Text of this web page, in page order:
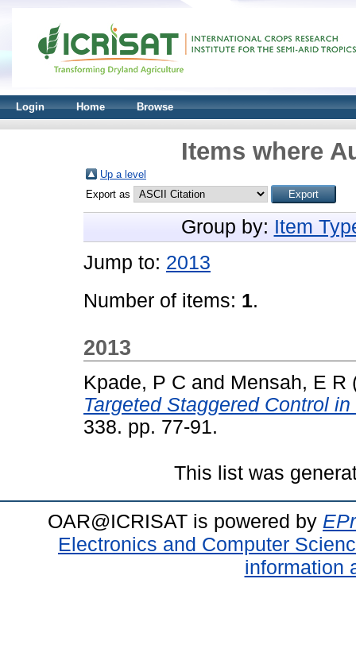
Login Home Browse
Items where
Up a level
Export as
Group by: Item
Jump to: 2013
Number of items: 1.
2013
Kpade, P C and Mensah, E R
Targeted Staggered Control
338. pp. 77-91.
This list was
OAR@ICRISAT is powered by
Electronics and Computer
information